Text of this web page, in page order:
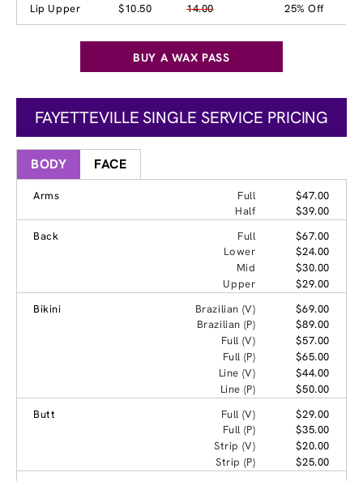
Lip Upper $10.50 14.00 25% Off
BUY A WAX PASS
FAYETTEVILLE SINGLE SERVICE PRICING
BODY FACE
Arms Full
$47.00
Half
$39.00
Back
Full
$67.00
Lower
$24.00
Mid
$30.00
Upper
$29.00
Bikini
Brazilian (V)
$69.00
Brazilian (P)
$89.00
Full (V)
$57.00
Full (P)
$65.00
Line (V)
$44.00
Line (P)
$50.00
Butt
Full (V)
$29.00
Full (P)
$35.00
Strip (V)
$20.00
Strip (P)
$25.00